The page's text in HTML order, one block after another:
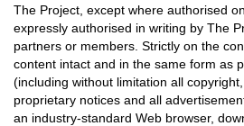
The Project, except where authorised
expressly authorised in writing by The
partners or members. Strictly on the
content intact and in the same form as
(including without limitation all
proprietary notices and all
an industry-standard Web browser,